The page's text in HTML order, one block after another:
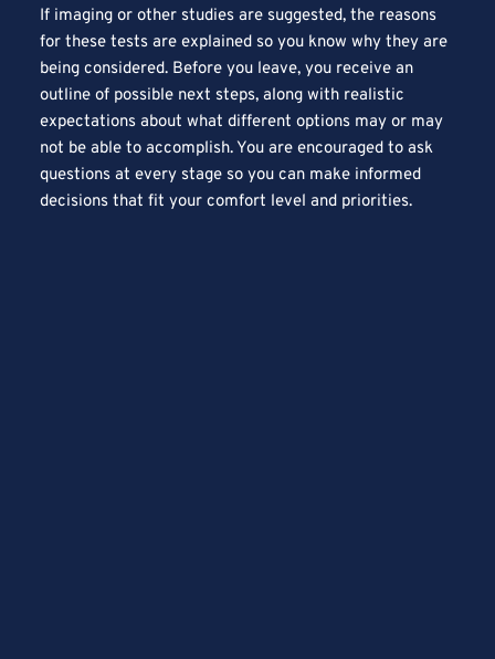
If imaging or other studies are suggested, the reasons
for these tests are explained so you know why they are
being considered. Before you leave, you receive an
outline of possible next steps, along with realistic
expectations about what different options may or may
not be able to accomplish. You are encouraged to ask
questions at every stage so you can make informed
decisions that fit your comfort level and priorities.